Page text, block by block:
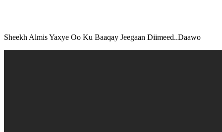
Sheekh Almis Yaxye Oo Ku Baaqay Jeegaan Diimeed..Daawo